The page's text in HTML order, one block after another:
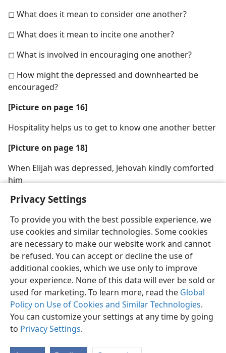
Privacy Settings
To provide you with the best possible experience, we
use cookies and similar technologies. Some cookies
are necessary to make our website work and cannot
be refused. You can accept or decline the use of
additional cookies, which we use only to improve
your experience. None of this data will ever be sold or
used for marketing. To learn more, read the Global
Policy on Use of Cookies and Similar Technologies.
You can customize your settings at any time by going
to Privacy Settings.
◻ What does it mean to consider one another?
◻ What does it mean to incite one another?
◻ What is involved in encouraging one another?
◻ How might the depressed and downhearted be
encouraged?
[Picture on page 16]
Hospitality helps us to get to know one another better
[Picture on page 18]
When Elijah was depressed, Jehovah kindly comforted
him